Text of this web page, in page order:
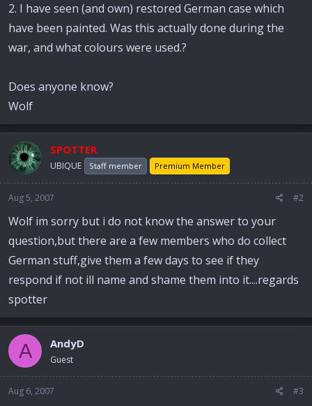
2. I have seen (and own) restored German case which
have been painted. Was this actually done during the
war, and what colours were used.?
Does anyone know?
Wolf
SPOTTER
UBIQUE Staff member Premium Member
Aug 5, 2007 #2
Wolf im sorry but i do not know the answer to your
question,but there are a few members who do collect
German stuff,give them a few days to see if they
respond if not ill name and shame them into it....regards
spotter
A AndyD
Guest
Aug 6, 2007 #3